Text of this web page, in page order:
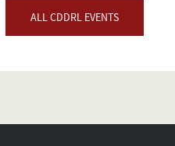
ALL CDDRL EVENTS